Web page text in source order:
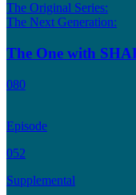
The Original Series:
The Next Generation:
The One with
080
Episode
052
Supplemental